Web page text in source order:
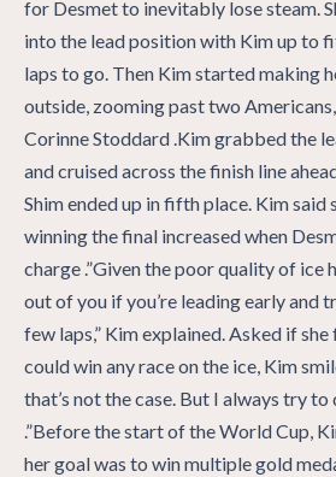
for Desmet to inevitably lose steam.
into the lead position with Kim up to
laps to go. Then Kim started making
outside, zooming past two
Corinne Stoddard .Kim grabbed the
and cruised across the finish line
Shim ended up in fifth place. Kim said
winning the final increased when
charge .”Given the poor quality of ice
out of you if you’re leading early and
few laps,” Kim explained. Asked if
could win any race on the ice, Kim
that’s not the case. But I always try to
.”Before the start of the World Cup,
her goal was to win multiple gold